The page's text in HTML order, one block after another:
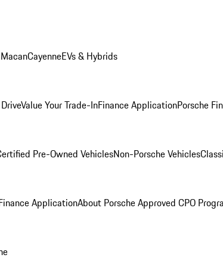
MacanCayenneEVs & Hybrids
Value Your Trade-InFinance ApplicationPorsche
Pre-Owned VehiclesNon-Porsche Vehicles
ApplicationAbout Porsche Approved CPO